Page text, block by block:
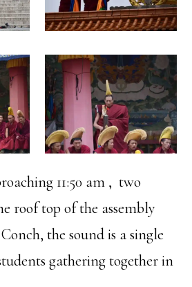
11:50 am , two
roof top of the assembly
the sound is a single
gathering together in